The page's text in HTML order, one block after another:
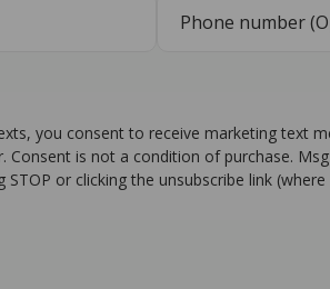
you consent to receive marketing text
Consent is not a condition of purchase.
STOP or clicking the unsubscribe link